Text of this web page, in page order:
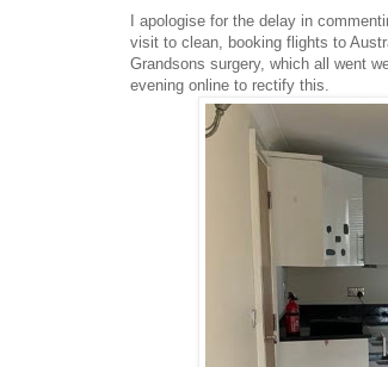
I apologise for the delay in
visit to clean, booking flights to
Grandsons surgery, which all went
evening online to rectify this.